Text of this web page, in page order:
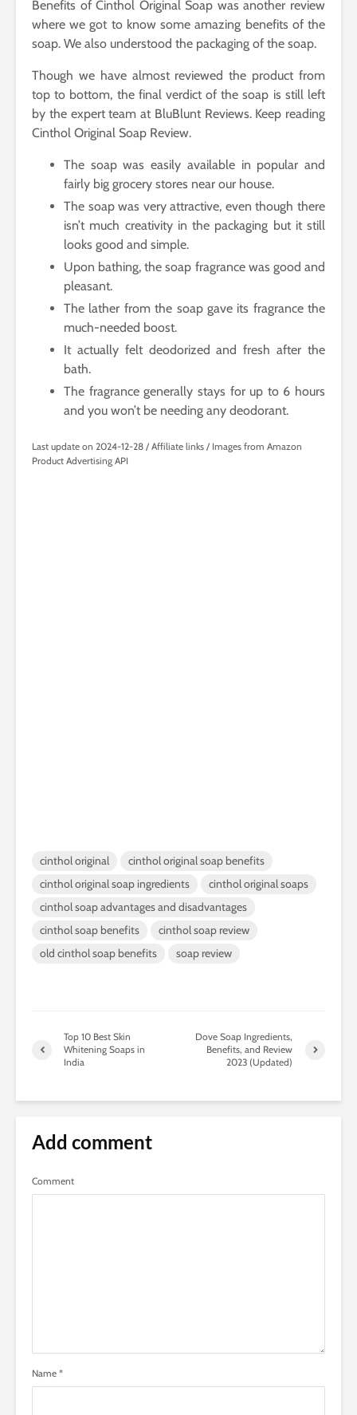
Benefits of Cinthol Original Soap was another review
where we got to know some amazing benefits of the
soap. We also understood the packaging of the soap.
Though we have almost reviewed the product from
top to bottom, the final verdict of the soap is still left
by the expert team at BluBlunt Reviews. Keep reading
Cinthol Original Soap Review.
The soap was easily available in popular and
fairly big grocery stores near our house.
The soap was very attractive, even though there
isn’t much creativity in the packaging but it still
looks good and simple.
Upon bathing, the soap fragrance was good and
pleasant.
The lather from the soap gave its fragrance the
much-needed boost.
It actually felt deodorized and fresh after the
bath.
The fragrance generally stays for up to 6 hours
and you won’t be needing any deodorant.
Last update on 2024-12-28 / Affiliate links / Images from Amazon
Product Advertising API
cinthol original
cinthol original soap benefits
cinthol original soap ingredients
cinthol original soaps
cinthol soap advantages and disadvantages
cinthol soap benefits
cinthol soap review
old cinthol soap benefits
soap review
Top 10 Best Skin
Whitening Soaps in
India
Dove Soap Ingredients,
Benefits, and Review
2023 (Updated)
Add comment
Comment
Name *